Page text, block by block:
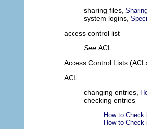
sharing files,
system logins,
access control list
See ACL
Access Control Lists
ACL
changing entries,
checking entries
How to Check
How to Check